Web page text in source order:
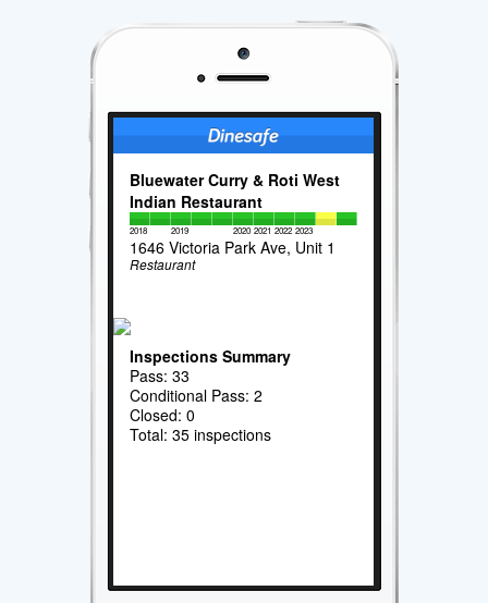
Bluewater Curry & Roti West
Indian Restaurant
2018 2019 2020 2021 2022 2023
1646 Victoria Park Ave, Unit 1
Restaurant
Inspections Summary
Pass: 33
Conditional Pass: 2
Closed: 0
Total: 35 inspections